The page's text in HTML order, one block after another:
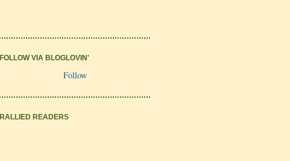
FOLLOW VIA BLOGLOVIN'
Follow
RALLIED READERS